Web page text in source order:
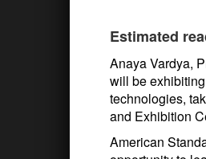
Estimated
Anaya Vardya,
will be
technologies,
and Exhibition
American